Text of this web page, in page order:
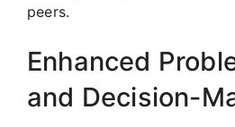
peers.
Enhanced
and Decision-